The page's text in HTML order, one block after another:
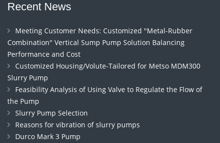
Recent News
Meeting Customer Needs: Customized "Metal-Rubber
Combination" Vertical Sump Pump Solution Balancing
Performance and Cost
Customized Housing/Volute-Tailored for Metso MDM300
Slurry Pump
Feasibility Analysis of Using Valve to Regulate the Flow of
the Pump
Slurry Pump Selection
Reasons for vibration of slurry pumps
Durco Mark 3 Pump